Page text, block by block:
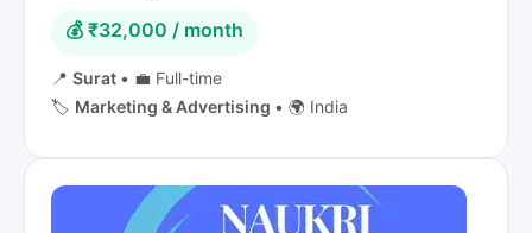
💰 ₹32,000 / month
📍 Surat • 💼 Full-time
🏷️ Marketing & Advertising • 🌍 India